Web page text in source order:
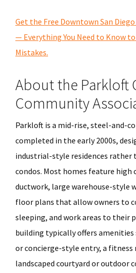
Get the Free Downtown San Diego
— Everything You Need to Know
Mistakes.
About the Parkloft
Community
Parkloft is a mid-rise, steel-and-
completed in the early 2000s,
industrial-style residences rather
condos. Most homes feature high
ductwork, large warehouse-style
floor plans that allow owners to
sleeping, and work areas to their
building typically offers amenities
or concierge-style entry, a fitness
landscaped courtyard or outdoor